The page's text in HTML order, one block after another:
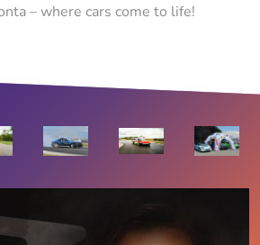
– where cars come to life!